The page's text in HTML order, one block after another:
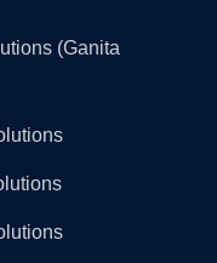
(Ganita